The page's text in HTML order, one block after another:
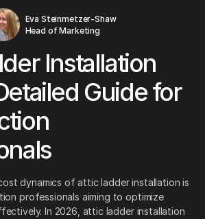
Eva Steinmetzer-Shaw
Head of Marketing
Installation
Guide for
dynamics of attic ladder installation is
professionals aiming to optimize
In 2026, attic ladder installation